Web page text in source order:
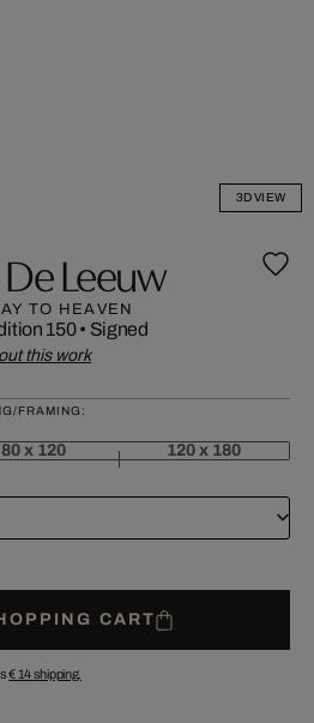
3D VIEW
Leeuw
TO HEAVEN
150• Signed
this work
FRAMING:
80 x 120 120 x 180
CART
€ 14shipping.